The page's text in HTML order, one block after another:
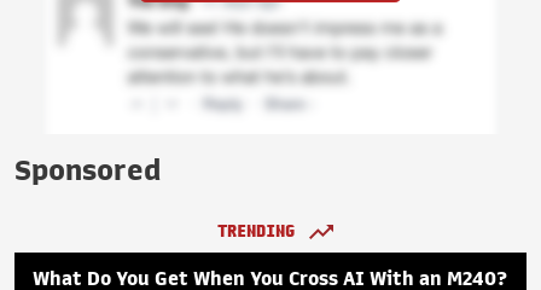
Sponsored
TRENDING
What Do You Get When You Cross AI With an M240?